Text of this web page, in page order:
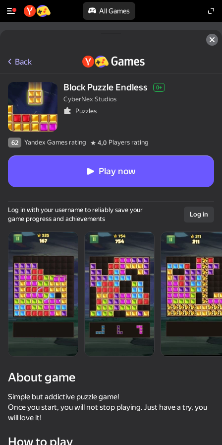
All Games
Block Blast Master
Back
Block Puzzle Endless 0+
CyberNex Studios
Puzzles
62 Yandex Games rating 4,0 Players rating
Play now
Log in with your username to reliably save your
game progress and achievements
Log in
About game
Simple but addictive puzzle game!
Once you start, you will not stop playing. Just have a try, you
will love it!
How to play